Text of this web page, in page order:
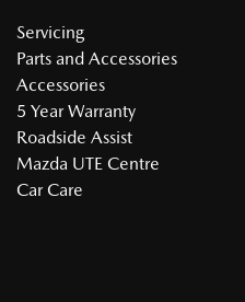
Servicing
Parts and Accessories
Accessories
5 Year Warranty
Roadside Assist
Mazda UTE Centre
Car Care